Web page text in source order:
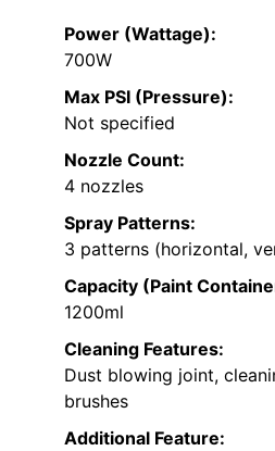
Power (Wattage):
700W
Max PSI (Pressure):
Not specified
Nozzle Count:
4 nozzles
Spray Patterns:
3 patterns (horizontal,
Capacity (Paint
1200ml
Cleaning Features:
Dust blowing joint,
brushes
Additional Feature: